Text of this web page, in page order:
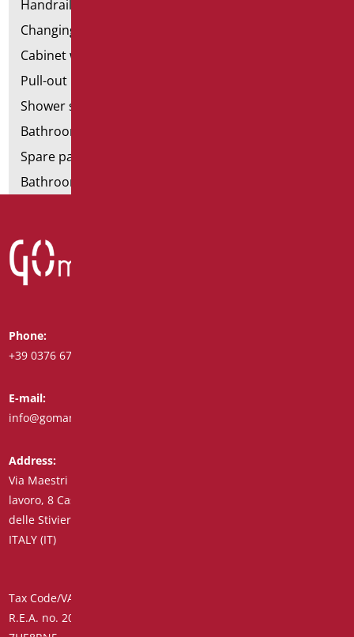
Handrail components
Changing tables
Cabinet with chair for bathroom
Pull-out bathroom aids
Shower stools
Bathroom tags
Spare parts and small parts
Bathroom seats and toilet risers
Phone:
+39 0376 671780
E-mail:
info@goman.it
Address:
Via Maestri del
lavoro, 8 Castiglione
delle Stiviere 46043
ITALY (IT)
Tax Code/VAT Number/Companies Register 01890020207 –
R.E.A. no. 206739 – Share Capital € 45,900.00 Unique Code